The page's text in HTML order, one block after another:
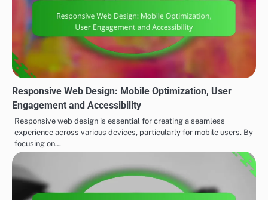
Responsive Web Design: Mobile Optimization, User
Engagement and Accessibility
Responsive web design is essential for creating a seamless
experience across various devices, particularly for mobile users. By
focusing on…